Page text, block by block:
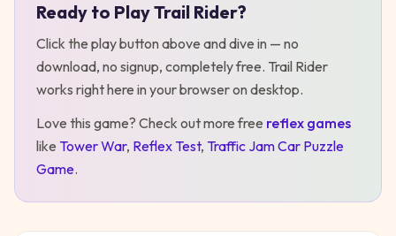
Ready to PlayTrail Rider?
Click the play button above and dive in — no
download, no signup, completely free. Trail Rider
works right here in your browser on desktop.
Love this game? Check out more free reflex games
like Tower War, Reflex Test, Traffic Jam Car Puzzle
Game.